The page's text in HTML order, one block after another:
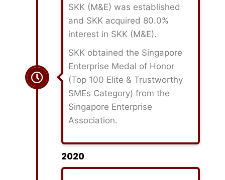
SKK (M&E) was established
and SKK acquired 80.0%
interest in SKK (M&E).
SKK obtained the Singapore
Enterprise Medal of Honor
(Top 100 Elite & Trustworthy
SMEs Category) from the
Singapore Enterprise
Association.
2020